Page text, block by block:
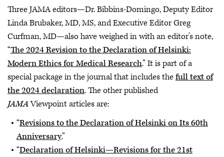
Three JAMA editors—Dr. Bibbins-Domingo, Deputy Editor
Linda Brubaker, MD, MS, and Executive Editor Greg
Curfman, MD—also have weighed in with an editor’s note,
“The 2024 Revision to the Declaration of Helsinki:
Modern Ethics for Medical Research.” It is part of a
special package in the journal that includes thefull text of
the 2024 declaration. The other published
JAMAViewpoint articles are:
“Revisions to the Declaration of Helsinki on Its 60th
Anniversary.”
“Declaration of Helsinki—Revisions for the 21st